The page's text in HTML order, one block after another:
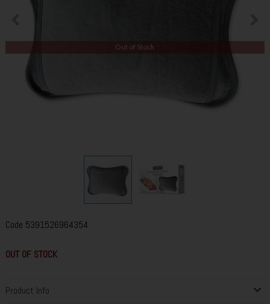
Out of Stock
Code 5391526964354
OUT OF STOCK
Product Info